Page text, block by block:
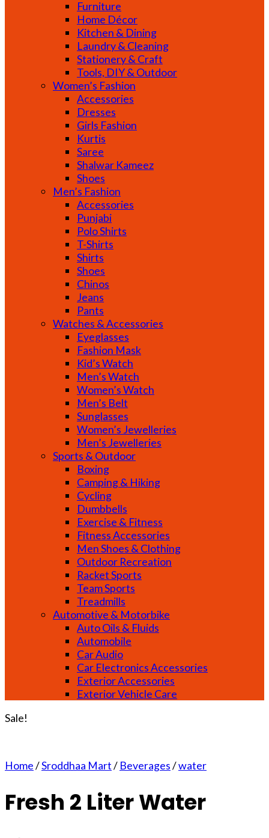
Furniture
Home Décor
Kitchen & Dining
Laundry & Cleaning
Stationery & Craft
Tools, DIY & Outdoor
Women’s Fashion
Accessories
Dresses
Girls Fashion
Kurtis
Saree
Shalwar Kameez
Shoes
Men’s Fashion
Accessories
Punjabi
Polo Shirts
T-Shirts
Shirts
Shoes
Chinos
Jeans
Pants
Watches & Accessories
Eyeglasses
Fashion Mask
Kid’s Watch
Men’s Watch
Women’s Watch
Men’s Belt
Sunglasses
Women’s Jewelleries
Men’s Jewelleries
Sports & Outdoor
Boxing
Camping & Hiking
Cycling
Dumbbells
Exercise & Fitness
Fitness Accessories
Men Shoes & Clothing
Outdoor Recreation
Racket Sports
Team Sports
Treadmills
Automotive & Motorbike
Auto Oils & Fluids
Automobile
Car Audio
Car Electronics Accessories
Exterior Accessories
Exterior Vehicle Care
Sale!
Home/Sroddhaa Mart/ Beverages/water
Fresh 2 Liter Water